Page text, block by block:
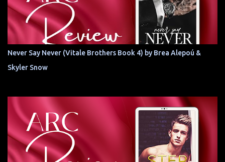
Never Say Never (Vitale Brothers Book 4) by Brea Alepoú &
Skyler Snow